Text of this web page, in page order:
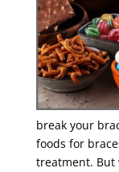
break your
foods for
treatment. But